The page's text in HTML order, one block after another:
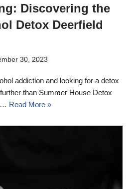
Discovering the
Detox Deerfield
30, 2023
addiction and looking for a detox
than Summer House Detox
Read More »